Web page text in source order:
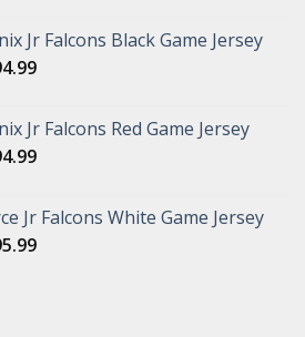
$92.99.
Jr Falcons Black Game Jersey
Current
$94.99.
Jr Falcons Red Game Jersey
Current
$94.99.
Jr Falcons White Game Jersey
Current